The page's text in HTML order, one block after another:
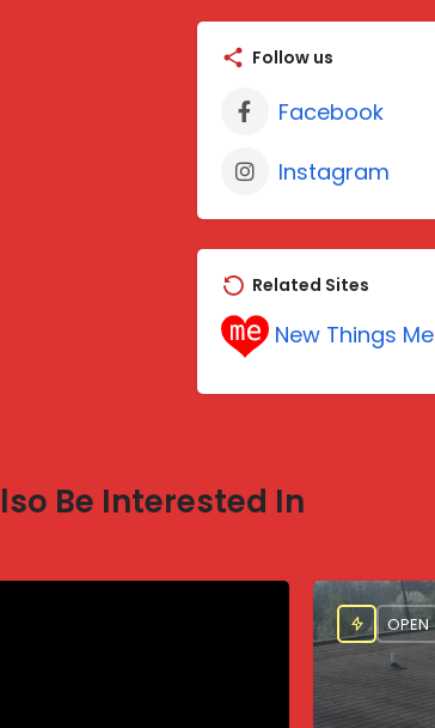
Follow us
Facebook
Instagram
Related Sites
New Things Me
Be Interested In
OPEN